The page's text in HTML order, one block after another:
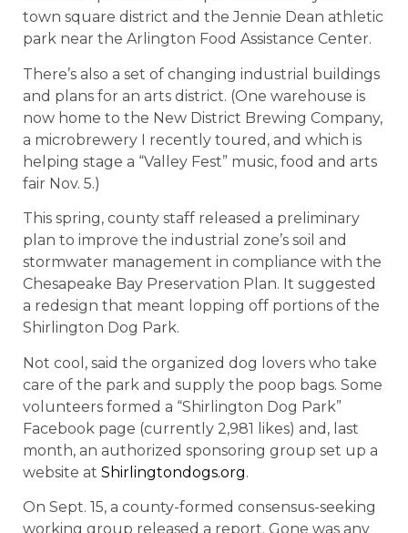
town square district and the Jennie Dean athletic
park near the Arlington Food Assistance Center.
There’s also a set of changing industrial buildings
and plans for an arts district. (One warehouse is
now home to the New District Brewing Company,
a microbrewery I recently toured, and which is
helping stage a “Valley Fest” music, food and arts
fair Nov. 5.)
This spring, county staff released a preliminary
plan to improve the industrial zone’s soil and
stormwater management in compliance with the
Chesapeake Bay Preservation Plan. It suggested
a redesign that meant lopping off portions of the
Shirlington Dog Park.
Not cool, said the organized dog lovers who take
care of the park and supply the poop bags. Some
volunteers formed a “Shirlington Dog Park”
Facebook page (currently 2,981 likes) and, last
month, an authorized sponsoring group set up a
website at Shirlingtondogs.org.
On Sept. 15, a county-formed consensus-seeking
working group released a report. Gone was any